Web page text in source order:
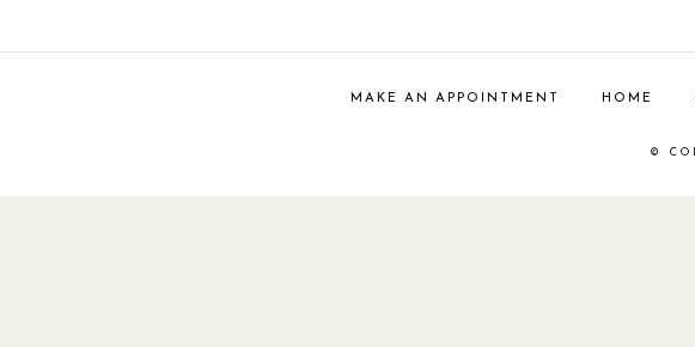
MAKE AN APPOINTMENT HOME
©